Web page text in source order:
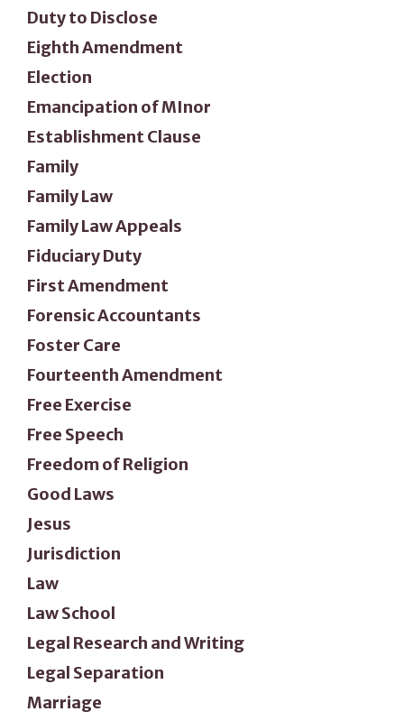
Duty to Disclose
Eighth Amendment
Election
Emancipation of MInor
Establishment Clause
Family
Family Law
Family Law Appeals
Fiduciary Duty
First Amendment
Forensic Accountants
Foster Care
Fourteenth Amendment
Free Exercise
Free Speech
Freedom of Religion
Good Laws
Jesus
Jurisdiction
Law
Law School
Legal Research and Writing
Legal Separation
Marriage